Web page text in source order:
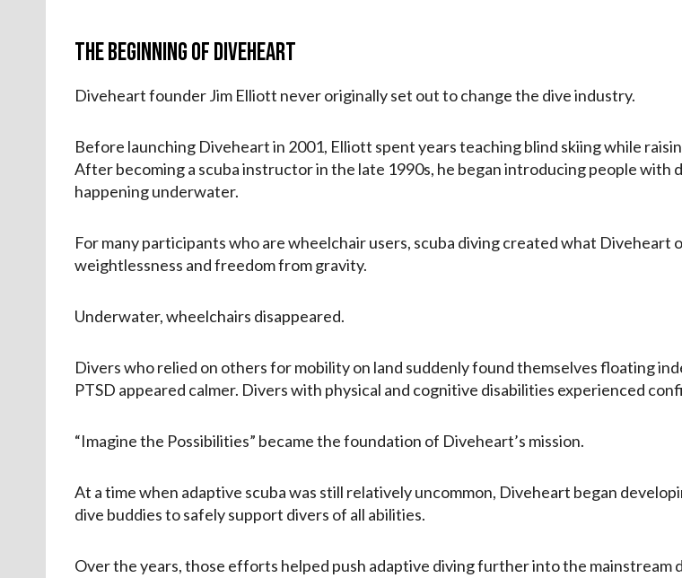
The Beginning of Diveheart
Diveheart founder Jim Elliott never originally set out to change the dive industry.
Before launching Diveheart in 2001, Elliott spent years teaching blind skiing while
After becoming a scuba instructor in the late 1990s, he began introducing people
happening underwater.
For many participants who are wheelchair users, scuba diving created what
weightlessness and freedom from gravity.
Underwater, wheelchairs disappeared.
Divers who relied on others for mobility on land suddenly found themselves floating
PTSD appeared calmer. Divers with physical and cognitive disabilities experienced
“Imagine the Possibilities” became the foundation of Diveheart’s mission.
At a time when adaptive scuba was still relatively uncommon, Diveheart began
dive buddies to safely support divers of all abilities.
Over the years, those efforts helped push adaptive diving further into the mainstream